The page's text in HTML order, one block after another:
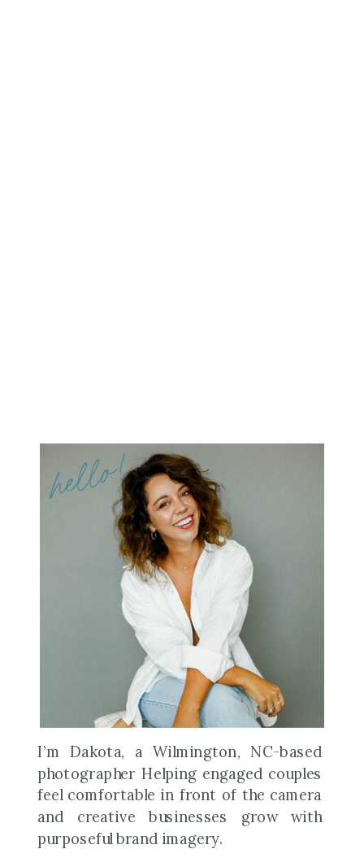
hello!
I’m Dakota, a Wilmington, NC-based
photographer Helping engaged couples
feel comfortable in front of the camera
and creative businesses grow with
purposeful brand imagery.